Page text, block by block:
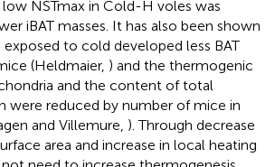
NSTmax in Cold-H voles was
iBAT masses. It has also been shown
to cold developed less BAT
(Heldmaier, ) and the thermogenic
and the content of total
were reduced by number of mice in
and Villemure, ). Through decrease
area and increase in local heating